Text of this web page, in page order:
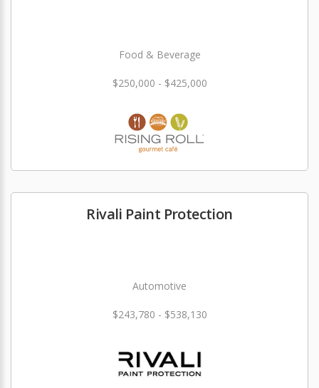
Food & Beverage
$250,000 - $425,000
Rivali Paint Protection
Automotive
$243,780 - $538,130